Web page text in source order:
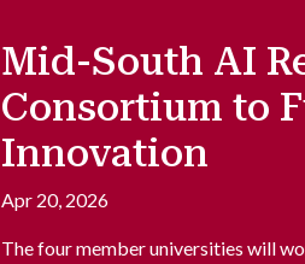
Mid-South AI
Consortium to
Innovation
Apr 20, 2026
The four member universities will